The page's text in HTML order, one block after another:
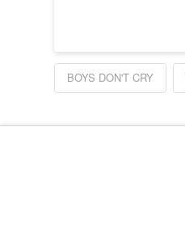
BOYS DON'T CRY